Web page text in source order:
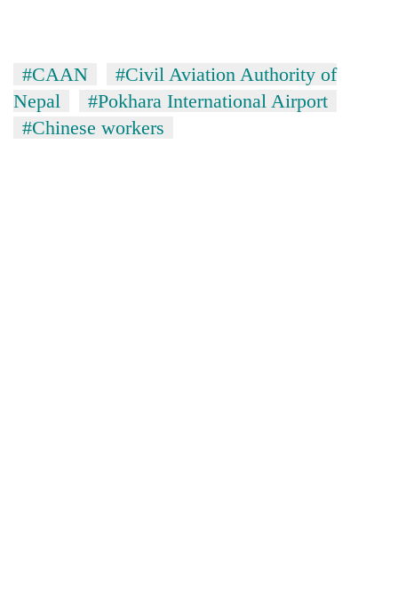
#CAAN
#Civil Aviation Authority of
Nepal
#Pokhara International Airport
#Chinese workers